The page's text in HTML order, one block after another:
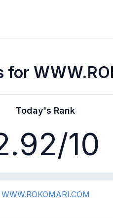
for
Today's Rank
/10
WWW.ROKOMARI.COM